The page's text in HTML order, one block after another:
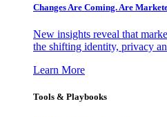
Changes Are Coming. Are
New insights reveal that
the shifting identity, privacy
Learn More
Tools & Playbooks